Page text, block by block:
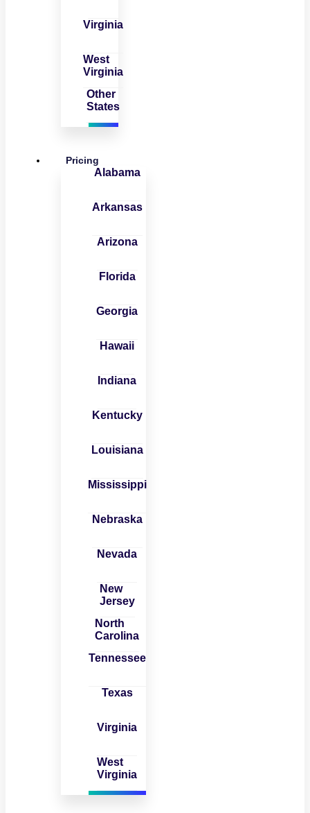
Virginia
West
Virginia
Other
States
Pricing
Alabama
Arkansas
Arizona
Florida
Georgia
Hawaii
Indiana
Kentucky
Louisiana
Mississippi
Nebraska
Nevada
New
Jersey
North
Carolina
Tennessee
Texas
Virginia
West
Virginia